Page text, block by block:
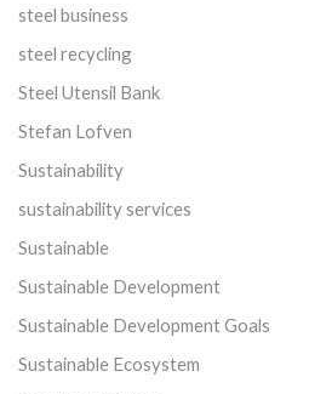
steel business
steel recycling
Steel Utensil Bank
Stefan Lofven
Sustainability
sustainability services
Sustainable
Sustainable Development
Sustainable Development Goals
Sustainable Ecosystem